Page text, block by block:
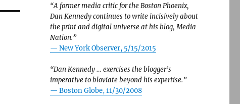
“A former media critic for the Boston Phoenix,
Dan Kennedy continues to write incisively about
the print and digital universe at his blog, Media
Nation.”
— New York Observer, 5/15/2015
“Dan Kennedy … exercises the blogger’s
imperative to bloviate beyond his expertise.”
— Boston Globe, 11/30/2008